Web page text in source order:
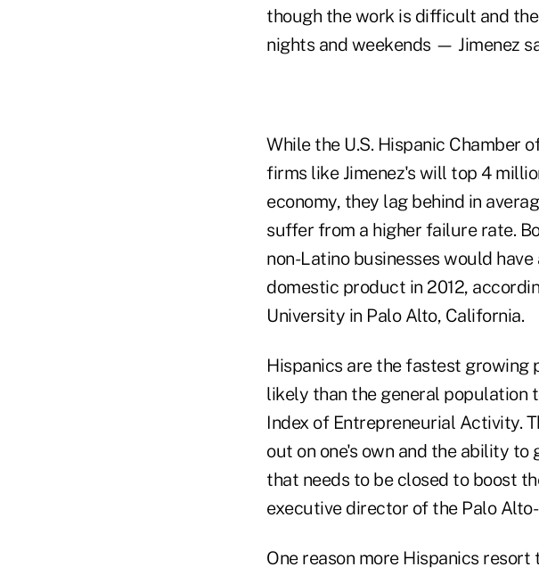
though the work is difficult and
nights and weekends — Jimenez
While the U.S. Hispanic Chamber
firms like Jimenez's will top 4
economy, they lag behind in
suffer from a higher failure rate.
non-Latino businesses would
domestic product in 2012,
University in Palo Alto, California.
Hispanics are the fastest growing
likely than the general population
Index of Entrepreneurial Activity.
out on one's own and the ability
that needs to be closed to boost
executive director of the Palo
One reason more Hispanics